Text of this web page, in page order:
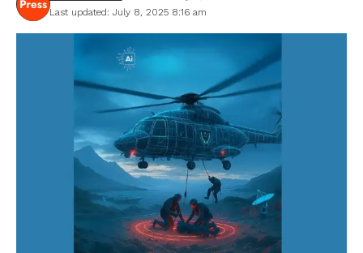
Last updated: July 8, 2025 8:16 am